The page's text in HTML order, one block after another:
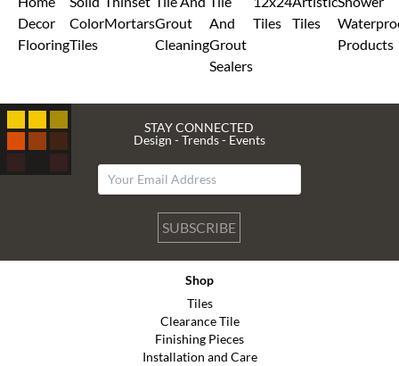
Decor
Flooring
Color
Tiles
MortarsGrout
Cleaning
And
Grout
Sealers
Tiles
Tiles
Products
STAY CONNECTED
Design - Trends - Events
SUBSCRIBE
Shop
Tiles
Clearance Tile
Finishing Pieces
Installation and Care